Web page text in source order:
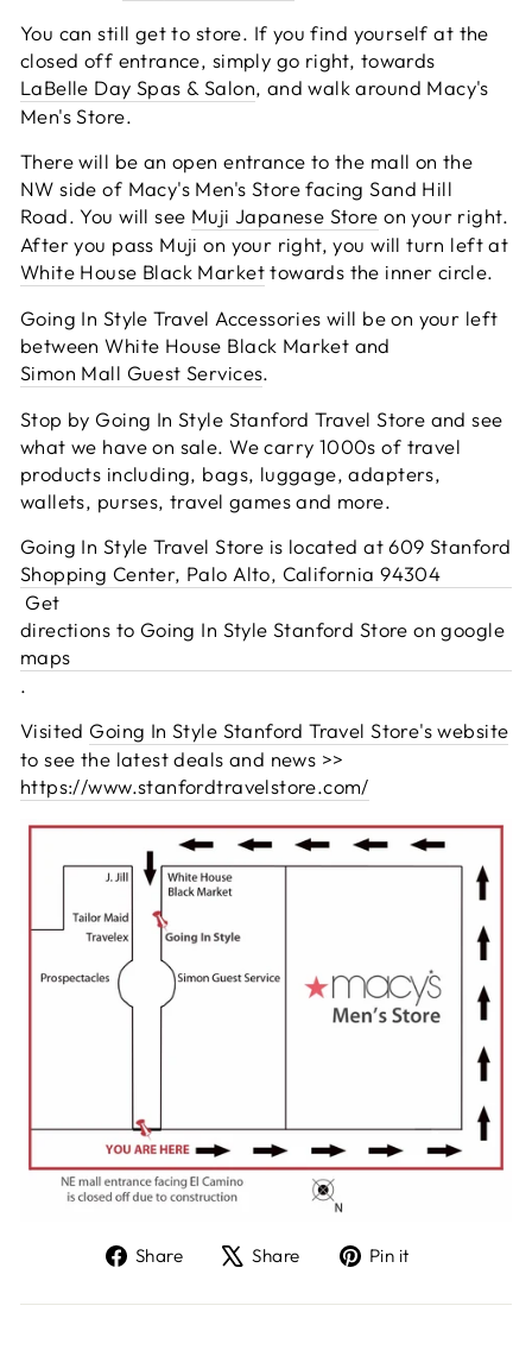
You can still get to store. If you find yourself at the
closed off entrance, simply go right, towards
LaBelle Day Spas & Salon, and walk around Macy's
Men's Store.
There will be an open entrance to the mall on the
NW side of Macy's Men's Store facing Sand Hill
Road. You will see Muji Japanese Store on your right.
After you pass Muji on your right, you will turn left at
White House Black Markettowards the inner circle.
Going In Style Travel Accessories will be on your left
between White House Black Market and
Simon Mall Guest Services.
Stop by Going In Style Stanford Travel Store and see
what we have on sale. We carry 1000s of travel
products including, bags, luggage, adapters,
wallets, purses, travel games and more.
Going In Style Travel Store is located at 609 Stanford
Shopping Center, Palo Alto, California 94304
Get
directions to Going In Style Stanford Store on google
maps
.
Visited Going In Style Stanford Travel Store's website
to see the latest deals and news >>
https://www.stanfordtravelstore.com/
Share
Share
Facebook
Share
Tweet
X
Pin it
Pinterest